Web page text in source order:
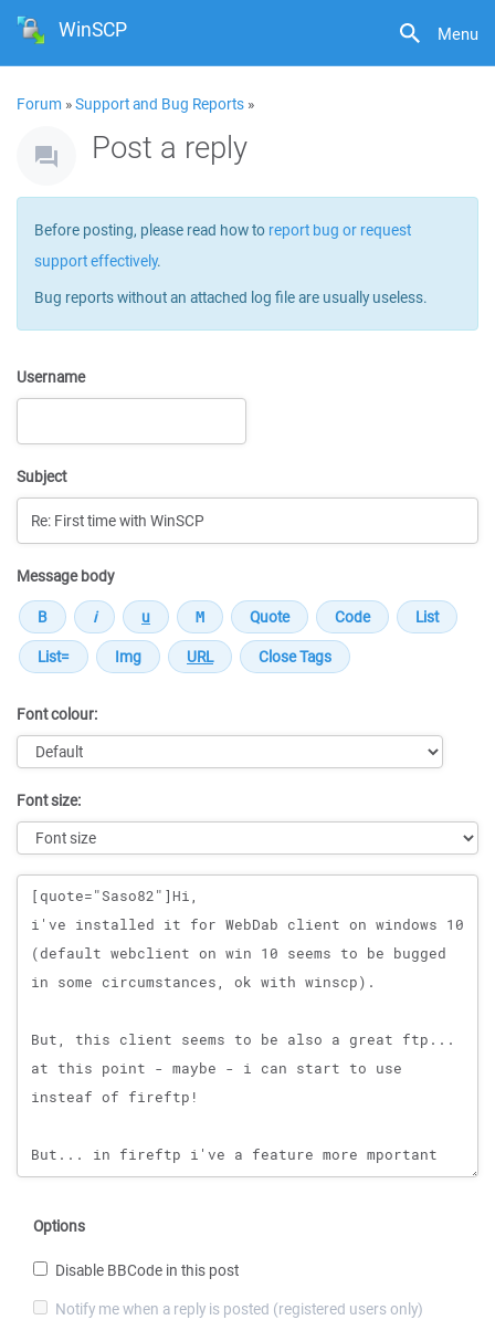
Menu
WinSCP
Forum »Support and Bug Reports »
Post a reply
Before posting, please read how to report bug or request
support effectively.
Bug reports without an attached log file are usually useless.
Username
Subject
Message body
Font colour:
Font size:
Message
Options
Disable BBCode in this post
Notify me when a reply is posted (registered users only)